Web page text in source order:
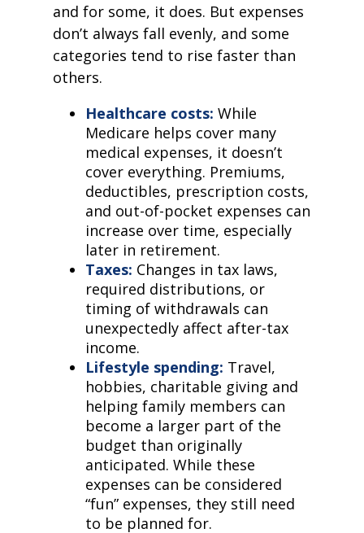
and for some, it does. But expenses
don’t always fall evenly, and some
categories tend to rise faster than
others.
Healthcare costs: While
Medicare helps cover many
medical expenses, it doesn’t
cover everything. Premiums,
deductibles, prescription costs,
and out-of-pocket expenses can
increase over time, especially
later in retirement.
Taxes: Changes in tax laws,
required distributions, or
timing of withdrawals can
unexpectedly affect after-tax
income.
Lifestyle spending: Travel,
hobbies, charitable giving and
helping family members can
become a larger part of the
budget than originally
anticipated. While these
expenses can be considered
“fun” expenses, they still need
to be planned for.